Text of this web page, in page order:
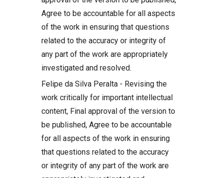
Agree to be accountable for all aspects
of the work in ensuring that questions
related to the accuracy or integrity of
any part of the work are appropriately
investigated and resolved.
Felipe da Silva Peralta - Revising the
work critically for important intellectual
content, Final approval of the version to
be published, Agree to be accountable
for all aspects of the work in ensuring
that questions related to the accuracy
or integrity of any part of the work are